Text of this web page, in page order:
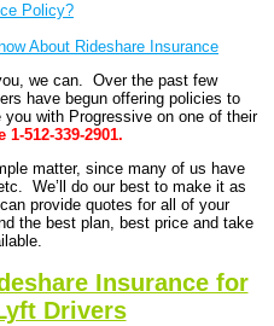
Policy?
About Rideshare Insurance
we can. Over the past few
have begun offering policies to
with Progressive on one of their
512-339-2901.
matter, since many of us have
We’ll do our best to make it as
provide quotes for all of your
the best plan, best price and take
Insurance for
Drivers